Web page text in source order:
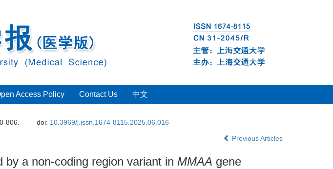
Access Policy Contact Us 中文
806. doi: 10.3969/j.issn.1674-8115.2025.06.016
Previous Articles
by a non-coding region variant in MMAA gene